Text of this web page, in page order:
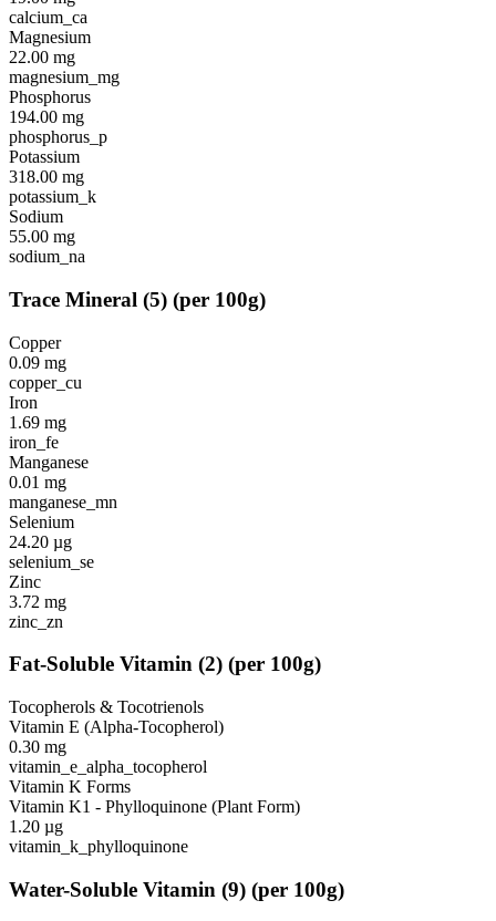
calcium_ca
Magnesium
22.00 mg
magnesium_mg
Phosphorus
194.00 mg
phosphorus_p
Potassium
318.00 mg
potassium_k
Sodium
55.00 mg
sodium_na
Trace Mineral (5) (per 100g)
Copper
0.09 mg
copper_cu
Iron
1.69 mg
iron_fe
Manganese
0.01 mg
manganese_mn
Selenium
24.20 µg
selenium_se
Zinc
3.72 mg
zinc_zn
Fat-Soluble Vitamin (2) (per 100g)
Tocopherols & Tocotrienols
Vitamin E (Alpha-Tocopherol)
0.30 mg
vitamin_e_alpha_tocopherol
Vitamin K Forms
Vitamin K1 - Phylloquinone (Plant Form)
1.20 µg
vitamin_k_phylloquinone
Water-Soluble Vitamin (9) (per 100g)